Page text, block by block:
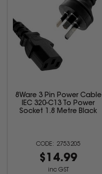
8Ware 3 Pin Power Cable
IEC 320-C13 To Power
Socket 1.8 Metre Black
2753205
$14.99
inc GST